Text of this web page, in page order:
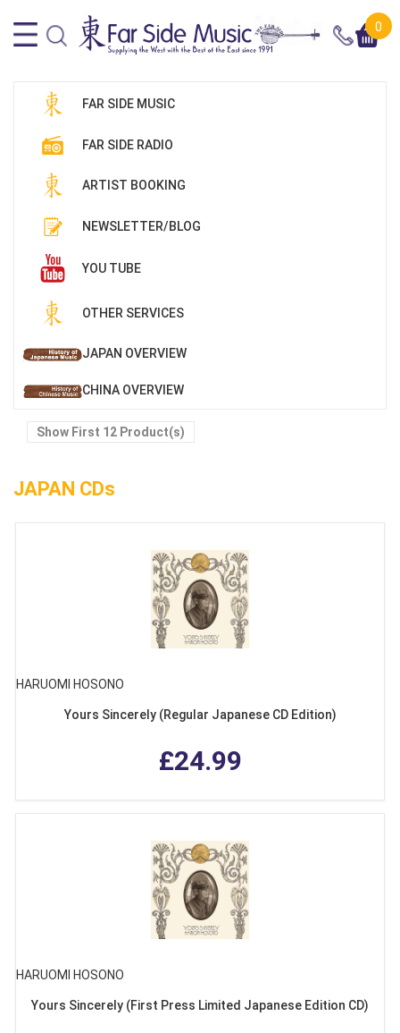
0
FAR SIDE MUSIC
FAR SIDE RADIO
ARTIST BOOKING
NEWSLETTER/BLOG
YOU TUBE
OTHER SERVICES
JAPAN OVERVIEW
CHINA OVERVIEW
Show First 12 Product(s)
JAPAN CDs
HARUOMI HOSONO
Yours Sincerely (Regular Japanese CD Edition)
£24.99
HARUOMI HOSONO
Yours Sincerely (First Press Limited Japanese Edition CD)